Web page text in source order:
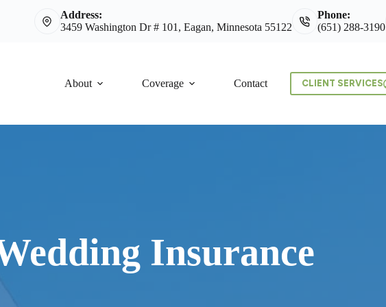
Address:
3459 Washington Dr # 101, Eagan, Minnesota 55122
Phone:
(651) 288-3190
About Coverage Contact CLIENT SERVICES
Insurance